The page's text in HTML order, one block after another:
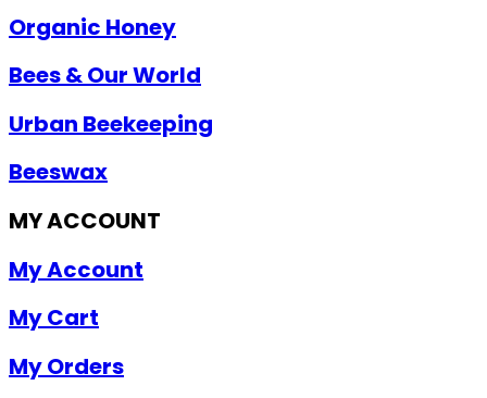
Organic Honey
Bees & Our World
Urban Beekeeping
Beeswax
MY ACCOUNT
My Account
My Cart
My Orders